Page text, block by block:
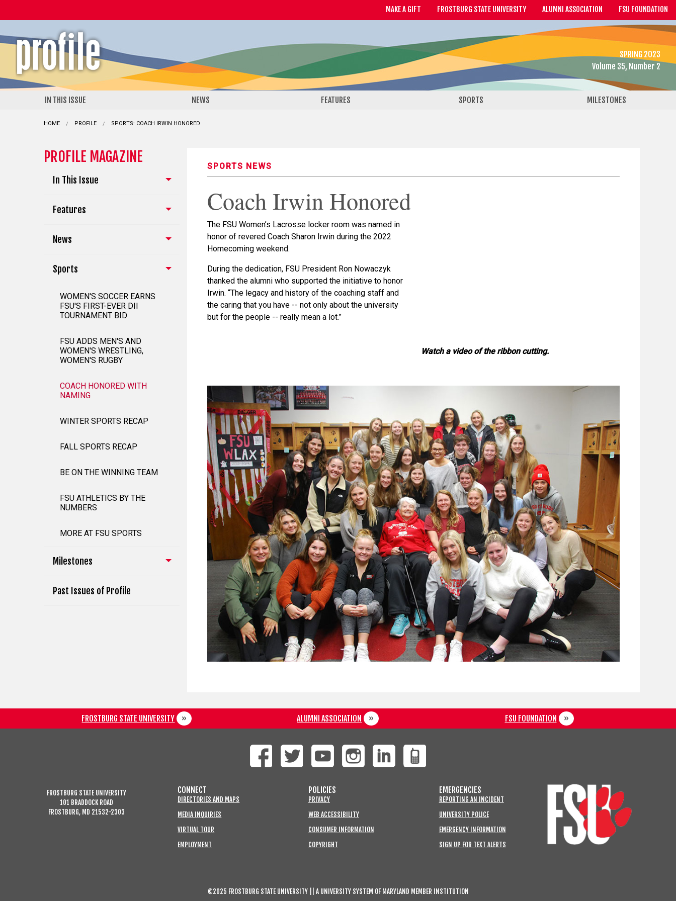
MAKE A GIFT FROSTBURG STATE UNIVERSITY ALUMNI ASSOCIATION FSU FOUNDATION
SPRING 2023
Volume 35, Number 2
IN THIS ISSUE NEWS FEATURES SPORTS MILESTONES
HOME PROFILE CURRENT:
SPORTS: COACH IRWIN HONORED
PROFILE MAGAZINE
In This Issue
Features
News
Sports
WOMEN'S SOCCER EARNS
FSU'S FIRST-EVER DII
TOURNAMENT BID
FSU ADDS MEN'S AND
WOMEN'S WRESTLING,
WOMEN'S RUGBY
COACH HONORED WITH
NAMING
WINTER SPORTS RECAP
FALL SPORTS RECAP
BE ON THE WINNING TEAM
FSU ATHLETICS BY THE
NUMBERS
MORE AT FSU SPORTS
Milestones
Past Issues of Profile
SPORTS NEWS
Coach Irwin Honored
The FSU Women’s Lacrosse locker room was named in
honor of revered Coach Sharon Irwin during the 2022
Homecoming weekend.
During the dedication, FSU President Ron Nowaczyk
thanked the alumni who supported the initiative to honor
Irwin. “The legacy and history of the coaching staff and
the caring that you have -- not only about the university
but for the people -- really mean a lot.”
Watch a video of the ribbon cutting.
FROSTBURG STATE UNIVERSITY ALUMNI ASSOCIATION FSU FOUNDATION
FROSTBURG STATE UNIVERSITY
101 BRADDOCK ROAD
FROSTBURG, MD 21532-2303
CONNECT
DIRECTORIES AND MAPS
MEDIA INQUIRIES
VIRTUAL TOUR
EMPLOYMENT
POLICIES
PRIVACY
WEB ACCESSIBILITY
CONSUMER INFORMATION
COPYRIGHT
EMERGENCIES
REPORTING AN INCIDENT
UNIVERSITY POLICE
EMERGENCY INFORMATION
SIGN UP FOR TEXT ALERTS
©2025 FROSTBURG STATE UNIVERSITY || A UNIVERSITY SYSTEM OF MARYLAND MEMBER INSTITUTION